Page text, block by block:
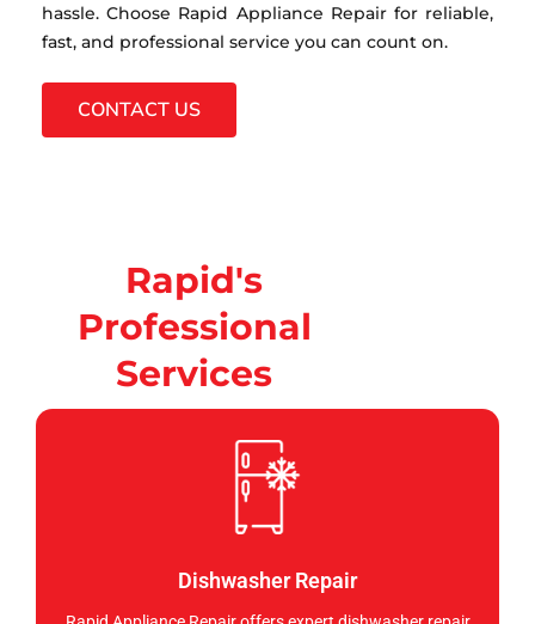
hassle. Choose Rapid Appliance Repair for reliable,
fast, and professional service you can count on.
CONTACT US
Rapid's
Professional
Services
Dishwasher Repair